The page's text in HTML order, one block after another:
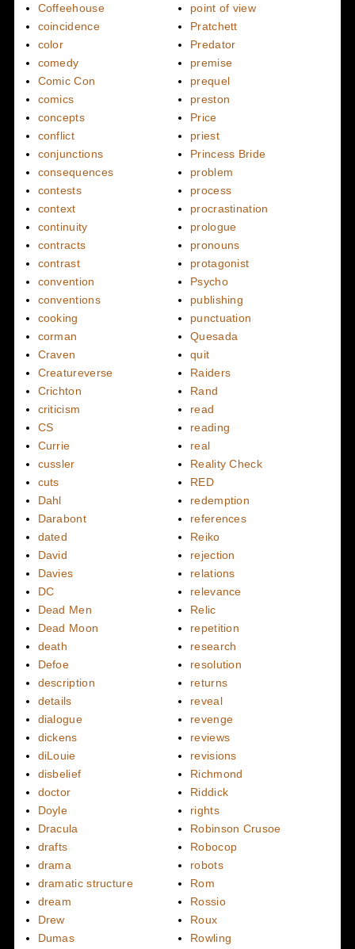
Coffeehouse
coincidence
color
comedy
Comic Con
comics
concepts
conflict
conjunctions
consequences
contests
context
continuity
contracts
contrast
convention
conventions
cooking
corman
Craven
Creatureverse
Crichton
criticism
CS
Currie
cussler
cuts
Dahl
Darabont
dated
David
Davies
DC
Dead Men
Dead Moon
death
Defoe
description
details
dialogue
dickens
diLouie
disbelief
doctor
Doyle
Dracula
drafts
drama
dramatic structure
dream
Drew
Dumas
point of view
Pratchett
Predator
premise
prequel
preston
Price
priest
Princess Bride
problem
process
procrastination
prologue
pronouns
protagonist
Psycho
publishing
punctuation
Quesada
quit
Raiders
Rand
read
reading
real
Reality Check
RED
redemption
references
Reiko
rejection
relations
relevance
Relic
repetition
research
resolution
returns
reveal
revenge
reviews
revisions
Richmond
Riddick
rights
Robinson Crusoe
Robocop
robots
Rom
Rossio
Roux
Rowling